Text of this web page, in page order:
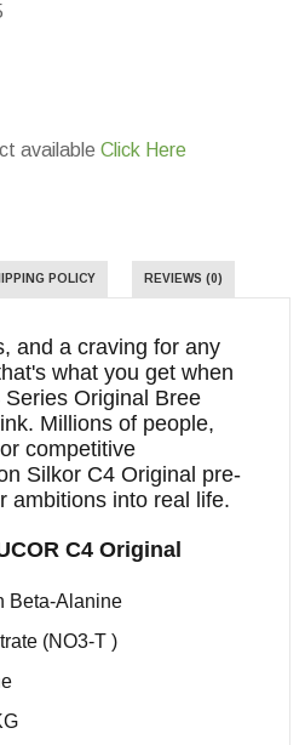
available Click Here
POLICY REVIEWS (0)
and a craving for any
what you get when
Original Bree
Millions of people,
competitive
Silkor C4 Original pre-
ambitions into real life.
C4 Original
Beta-Alanine
(NO3-T )